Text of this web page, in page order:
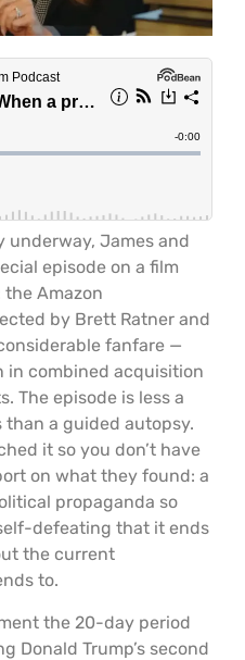
underway, James and
episode on a film
Amazon
by Brett Ratner and
fanfare —
in combined acquisition
The episode is less a
a guided autopsy.
it so you don’t have
on what they found: a
propaganda so
defeating that it ends
the current
to.
the 20-day period
Donald Trump’s second